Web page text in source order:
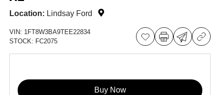
Location: Lindsay Ford
VIN: 1FT8W3BA9TEE22834
STOCK: FC2075
Buy Now